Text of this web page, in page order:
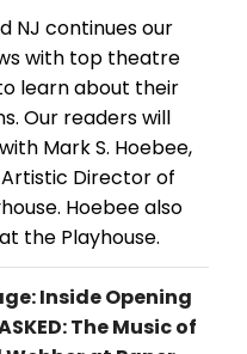
NJ continues our
with top theatre
learn about their
Our readers will
Mark S. Hoebee,
Director of
Hoebee also
the Playhouse.
Inside Opening
The Music of